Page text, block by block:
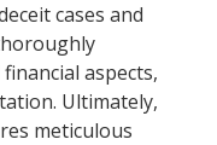
cases and
aspects,
Ultimately,
meticulous